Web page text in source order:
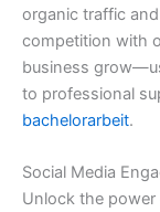
organic traffic
competition with
business
to professional
bachelorarbeit.
Social Media
Unlock the